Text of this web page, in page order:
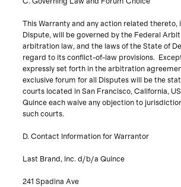
C. Governing Law and Forum Choice
This Warranty and any action related thereto,
Dispute, will be governed by the Federal
arbitration law, and the laws of the State of
regard to its conflict-of-law provisions.
expressly set forth in the arbitration
exclusive forum for all Disputes will be the
courts located in San Francisco, California,
Quince each waive any objection to
such courts.
D. Contact Information for Warrantor
Last Brand, Inc. d/b/a Quince
241 Spadina Ave